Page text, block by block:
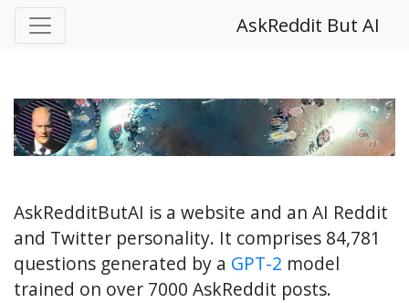
AskReddit But AI
AskRedditButAI is a website and an AI Reddit
and Twitter personality. It comprises 84,781
questions generated by a GPT-2 model
trained on over 7000 AskReddit posts.